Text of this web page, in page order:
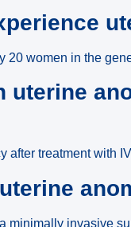
20 women in the
uterine
after treatment with
minimally invasive